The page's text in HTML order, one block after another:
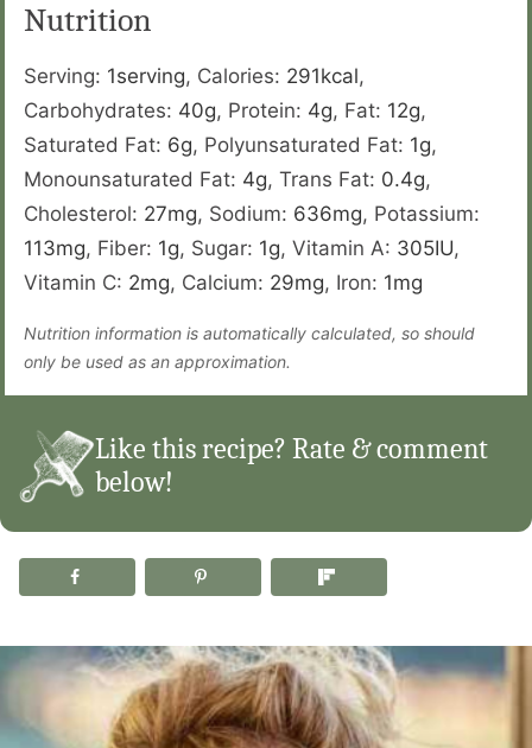
Nutrition
Serving: 1serving, Calories: 291kcal,
Carbohydrates: 40g, Protein: 4g, Fat: 12g,
Saturated Fat: 6g, Polyunsaturated Fat: 1g,
Monounsaturated Fat: 4g, Trans Fat: 0.4g,
Cholesterol: 27mg, Sodium: 636mg, Potassium:
113mg, Fiber: 1g, Sugar: 1g, Vitamin A: 305IU,
Vitamin C: 2mg, Calcium: 29mg, Iron: 1mg
Nutrition information is automatically calculated, so should
only be used as an approximation.
Like this recipe? Rate & comment
below!